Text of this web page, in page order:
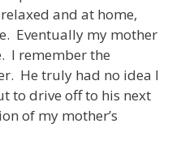
and at home,
Eventually my mother
I remember the
He truly had no idea I
to drive off to his next
of my mother’s